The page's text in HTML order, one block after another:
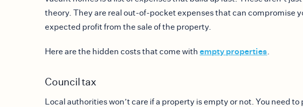
theory. They are real out-of-pocket expenses that can compromise
expected profit from the sale of the property.
Here are the hidden costs that come with empty properties
Council tax
Local authorities won’t care if a property is empty or not. You need to